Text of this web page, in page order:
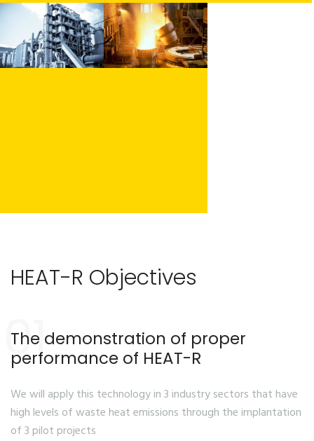
HEAT-R Objectives
The demonstration of proper
performance of HEAT-R
01
We will apply this technology in 3 industry sectors that have
high levels of waste heat emissions through the implantation
of 3 pilot projects